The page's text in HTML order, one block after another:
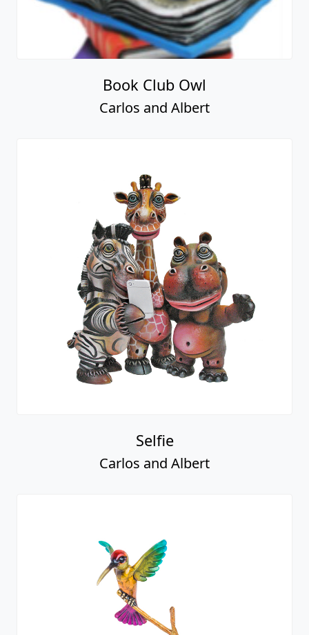
Book Club Owl
Carlos and Albert
Selfie
Carlos and Albert